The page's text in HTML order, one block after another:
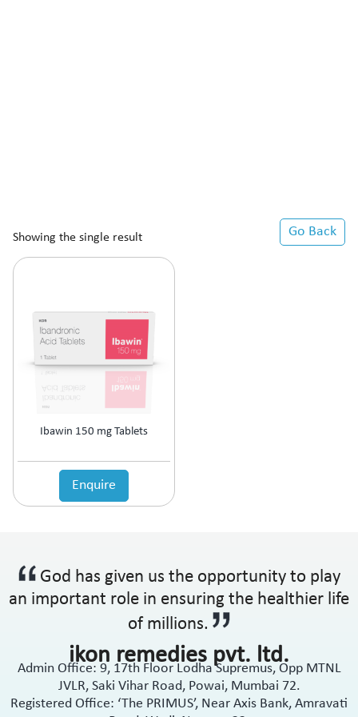
Go Back
Showing the single result
Ibawin 150 mg Tablets
Enquire
God has given us the opportunity to play
an important role in ensuring the healthier life
of millions.
ikon remedies pvt. ltd.
Admin Office: 9, 17th Floor Lodha Supremus, Opp MTNL
JVLR, Saki Vihar Road, Powai, Mumbai 72.
Registered Office: ‘The PRIMUS’, Near Axis Bank, Amravati